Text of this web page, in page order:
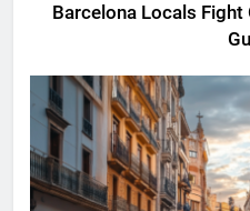
Barcelona Locals